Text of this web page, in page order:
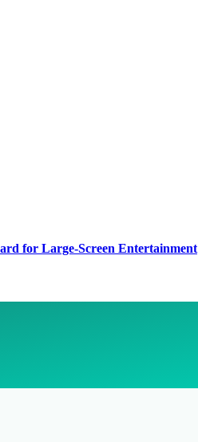
for Large-Screen Entertainment